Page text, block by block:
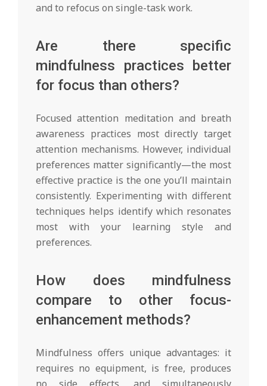
and to refocus on single-task work.
Are there specific
mindfulness practices better
for focus than others?
Focused attention meditation and breath
awareness practices most directly target
attention mechanisms. However, individual
preferences matter significantly—the most
effective practice is the one you’ll maintain
consistently. Experimenting with different
techniques helps identify which resonates
most with your learning style and
preferences.
How does mindfulness
compare to other focus-
enhancement methods?
Mindfulness offers unique advantages: it
requires no equipment, is free, produces